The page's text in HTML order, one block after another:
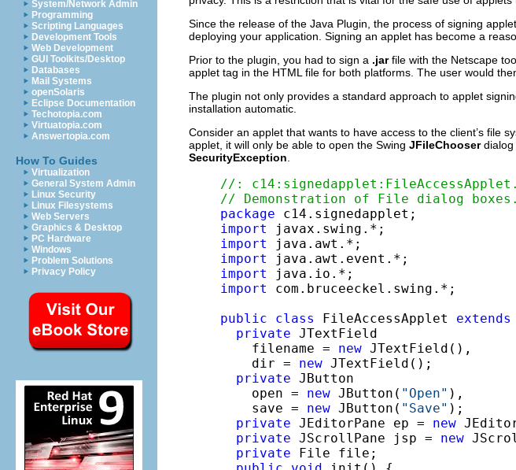
System/Network Admin
Programming
Scripting Languages
Development Tools
Web Development
GUI Toolkits/Desktop
Databases
Mail Systems
openSolaris
Eclipse Documentation
Techotopia.com
Virtuatopia.com
Answertopia.com
How To Guides
Virtualization
General System Admin
Linux Security
Linux Filesystems
Web Servers
Graphics & Desktop
PC Hardware
Windows
Problem Solutions
Privacy Policy
Since the release of the Java Plugin, the process of signing
deploying your application. Signing an applet has become a
Prior to the plugin, you had to sign a .jarfile with the Netscape
applet tag in the HTML file for both platforms. The user would
The plugin not only provides a standard approach to applet
installation automatic.
Consider an applet that wants to have access to the client’s file
applet, it will only be able to open the Swing JFileChooserdialog
SecurityException
//:
// Demonstration of File dialog boxes.
package
import
import
import
import
import
com.bruceeckel.swing.*;
public
class FileAccessApplet extends
private JTextField
    filename =
new JTextField(),
    dir =
new JTextField();
private JButton
    open =
new JButton( "Open" ),
    save =
new JButton( "Save" );
private JEditorPane ep = new
private JScrollPane jsp = new
private File file;